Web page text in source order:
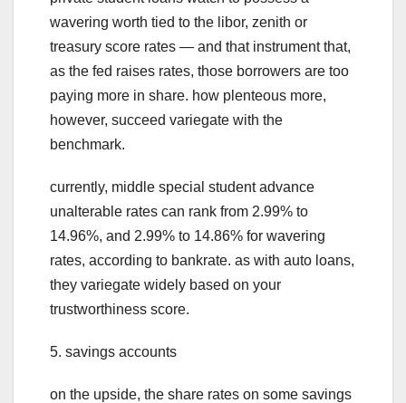
wavering worth tied to the libor, zenith or
treasury score rates — and that instrument that,
as the fed raises rates, those borrowers are too
paying more in share. how plenteous more,
however, succeed variegate with the
benchmark.
currently, middle special student advance
unalterable rates can rank from 2.99% to
14.96%, and 2.99% to 14.86% for wavering
rates, according to bankrate. as with auto loans,
they variegate widely based on your
trustworthiness score.
5. savings accounts
on the upside, the share rates on some savings